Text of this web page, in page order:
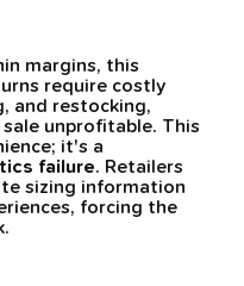
margins, this
require costly
and restocking,
unprofitable. This
it's a
failure. Retailers
sizing information
forcing the